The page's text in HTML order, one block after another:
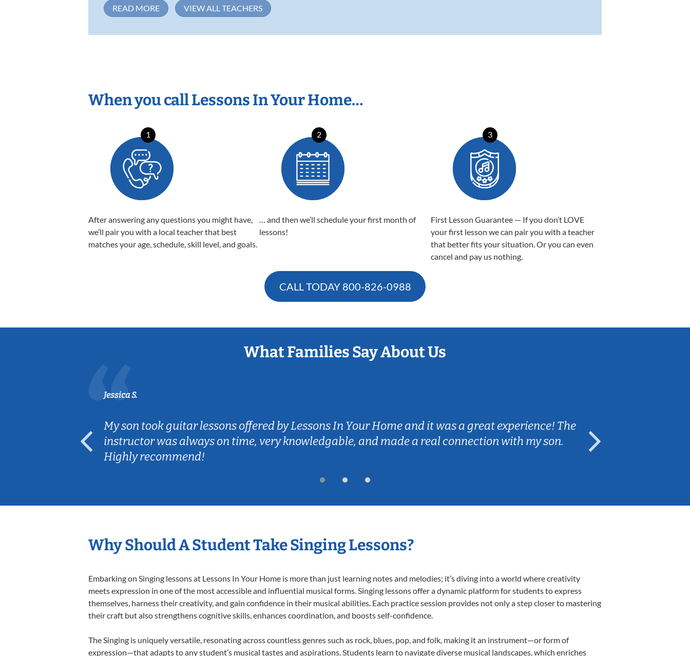
READ MORE VIEW ALL TEACHERS
When you call Lessons In Your Home…
1
After answering any questions you might have,
we’ll pair you with a local teacher that best
matches your age, schedule, skill level, and goals.
2
… and then we’ll schedule your first month of
lessons!
3
First Lesson Guarantee — If you don’t LOVE
your first lesson we can pair you with a teacher
that better fits your situation. Or you can even
cancel and pay us nothing.
CALL TODAY 800-826-0988
What Families Say About Us
Jessica S.
My son took guitar lessons offered by Lessons In Your Home and it was a great experience! The
instructor was always on time, very knowledgable, and made a real connection with my son.
Highly recommend!
Why Should A Student Take Singing Lessons?
Embarking on Singing lessons at Lessons In Your Home is more than just learning notes and melodies; it’s diving into a world where creativity
meets expression in one of the most accessible and influential musical forms. Singing lessons offer a dynamic platform for students to express
themselves, harness their creativity, and gain confidence in their musical abilities. Each practice session provides not only a step closer to mastering
their craft but also strengthens cognitive skills, enhances coordination, and boosts self-confidence.
The Singing is uniquely versatile, resonating across countless genres such as rock, blues, pop, and folk, making it an instrument—or form of
expression—that adapts to any student’s musical tastes and aspirations. Students learn to navigate diverse musical landscapes, which enriches